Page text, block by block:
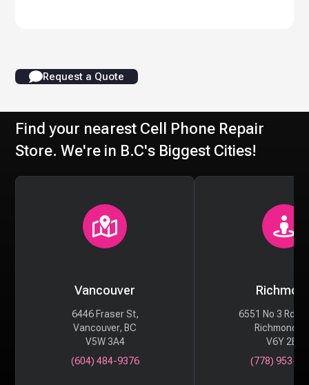
Request a Quote
Find your nearest Cell Phone Repair
Store. We're in B.C's Biggest Cities!
Vancouver
6446 Fraser St,
Vancouver, BC
V5W 3A4
(604) 484-9376
6551 No 3 Rd
Richmond,
V6Y 2B6
(778) 953-